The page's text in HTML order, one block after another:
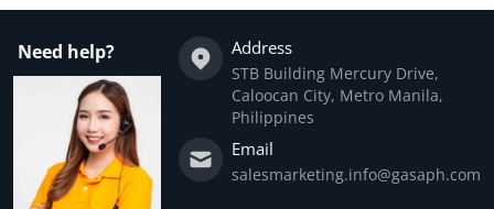
Need help? Address
STB Building Mercury Drive,
Caloocan City, Metro Manila,
Philippines
Email
salesmarketing.info@gasaph.com